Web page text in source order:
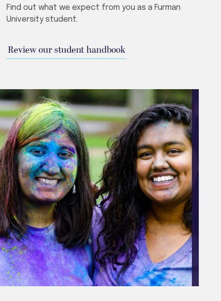
Find out what we expect from you as a Furman
University student.
Review our student handbook